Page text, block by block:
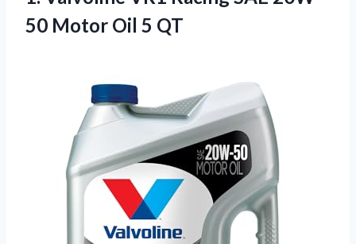
50 Motor Oil 5 QT